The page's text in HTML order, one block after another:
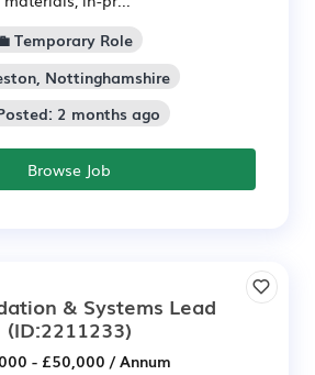
Temporary Role
Nottinghamshire
2 months ago
Browse Job
& Systems Lead
(ID:2211233)
- £50,000 / Annum